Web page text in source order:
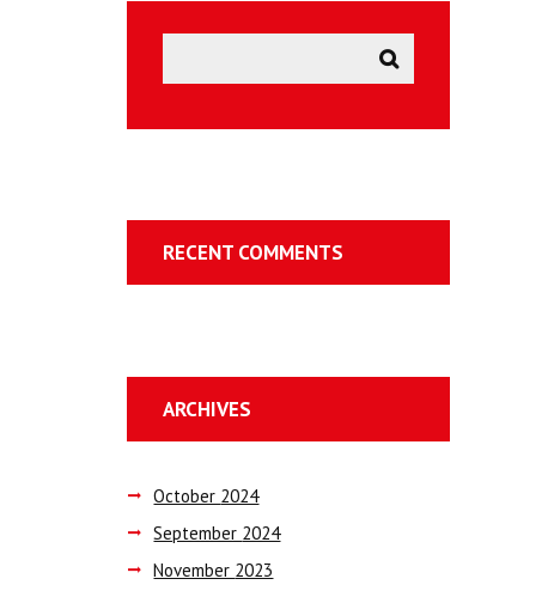
RECENT COMMENTS
ARCHIVES
October 2024
September 2024
November 2023